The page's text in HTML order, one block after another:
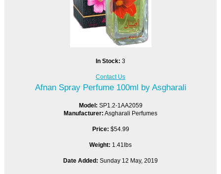
In Stock: 3
Contact Us
Afnan Spray Perfume 100ml by Asgharali
Model: SP1.2-1AA2059
Manufacturer: Asgharali Perfumes
Price: $54.99
Weight: 1.41lbs
Date Added: Sunday 12 May, 2019